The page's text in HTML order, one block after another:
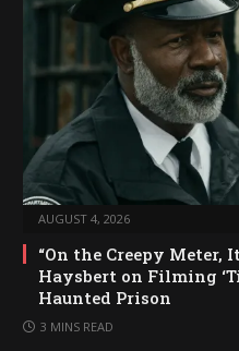
AUGUST 4, 2026
“On the Creepy Meter,
Haysbert on Filming
Haunted Prison
3 MINS READ